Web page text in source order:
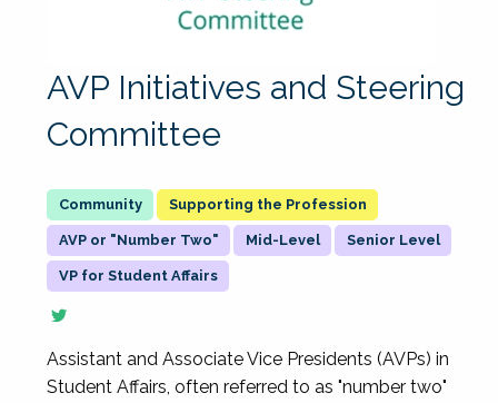
AVP Initiatives and Steering
Committee
Supporting the Profession
AVP or "Number Two" Mid-Level Senior Level
VP for Student Affairs
Assistant and Associate Vice Presidents (AVPs) in
Student Affairs, often referred to as "number two"